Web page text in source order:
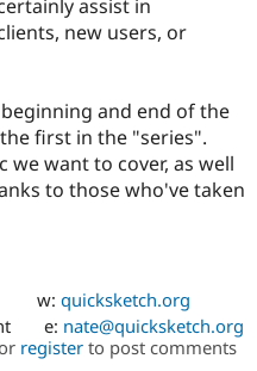
assist in
new users, or
and end of the
first in the "series".
we want to cover, as well
to those who've taken
w: quicksketch.org
e: nate@quicksketch.org
registerto post comments